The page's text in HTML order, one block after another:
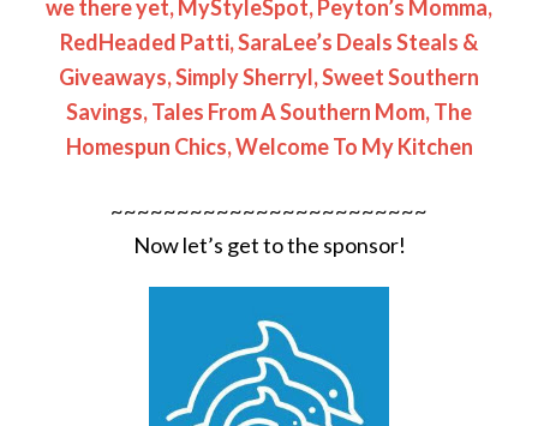
we there yet, MyStyleSpot, Peyton’s Momma,
RedHeaded Patti,SaraLee’s Deals Steals &
Giveaways,Simply Sherryl,Sweet Southern
Savings,Tales From A Southern Mom,The
Homespun Chics,Welcome To My Kitchen
~~~~~~~~~~~~~~~~~~~~~~~~
Now let’s get to the sponsor!